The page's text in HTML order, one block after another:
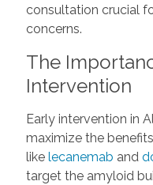
consultation crucial
concerns.
The
Intervention
Early intervention in
maximize the
like lecanemab and
target the amyloid